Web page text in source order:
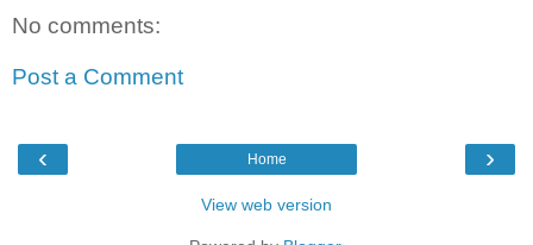
No comments:
Post a Comment
‹ ›
Home
View web version